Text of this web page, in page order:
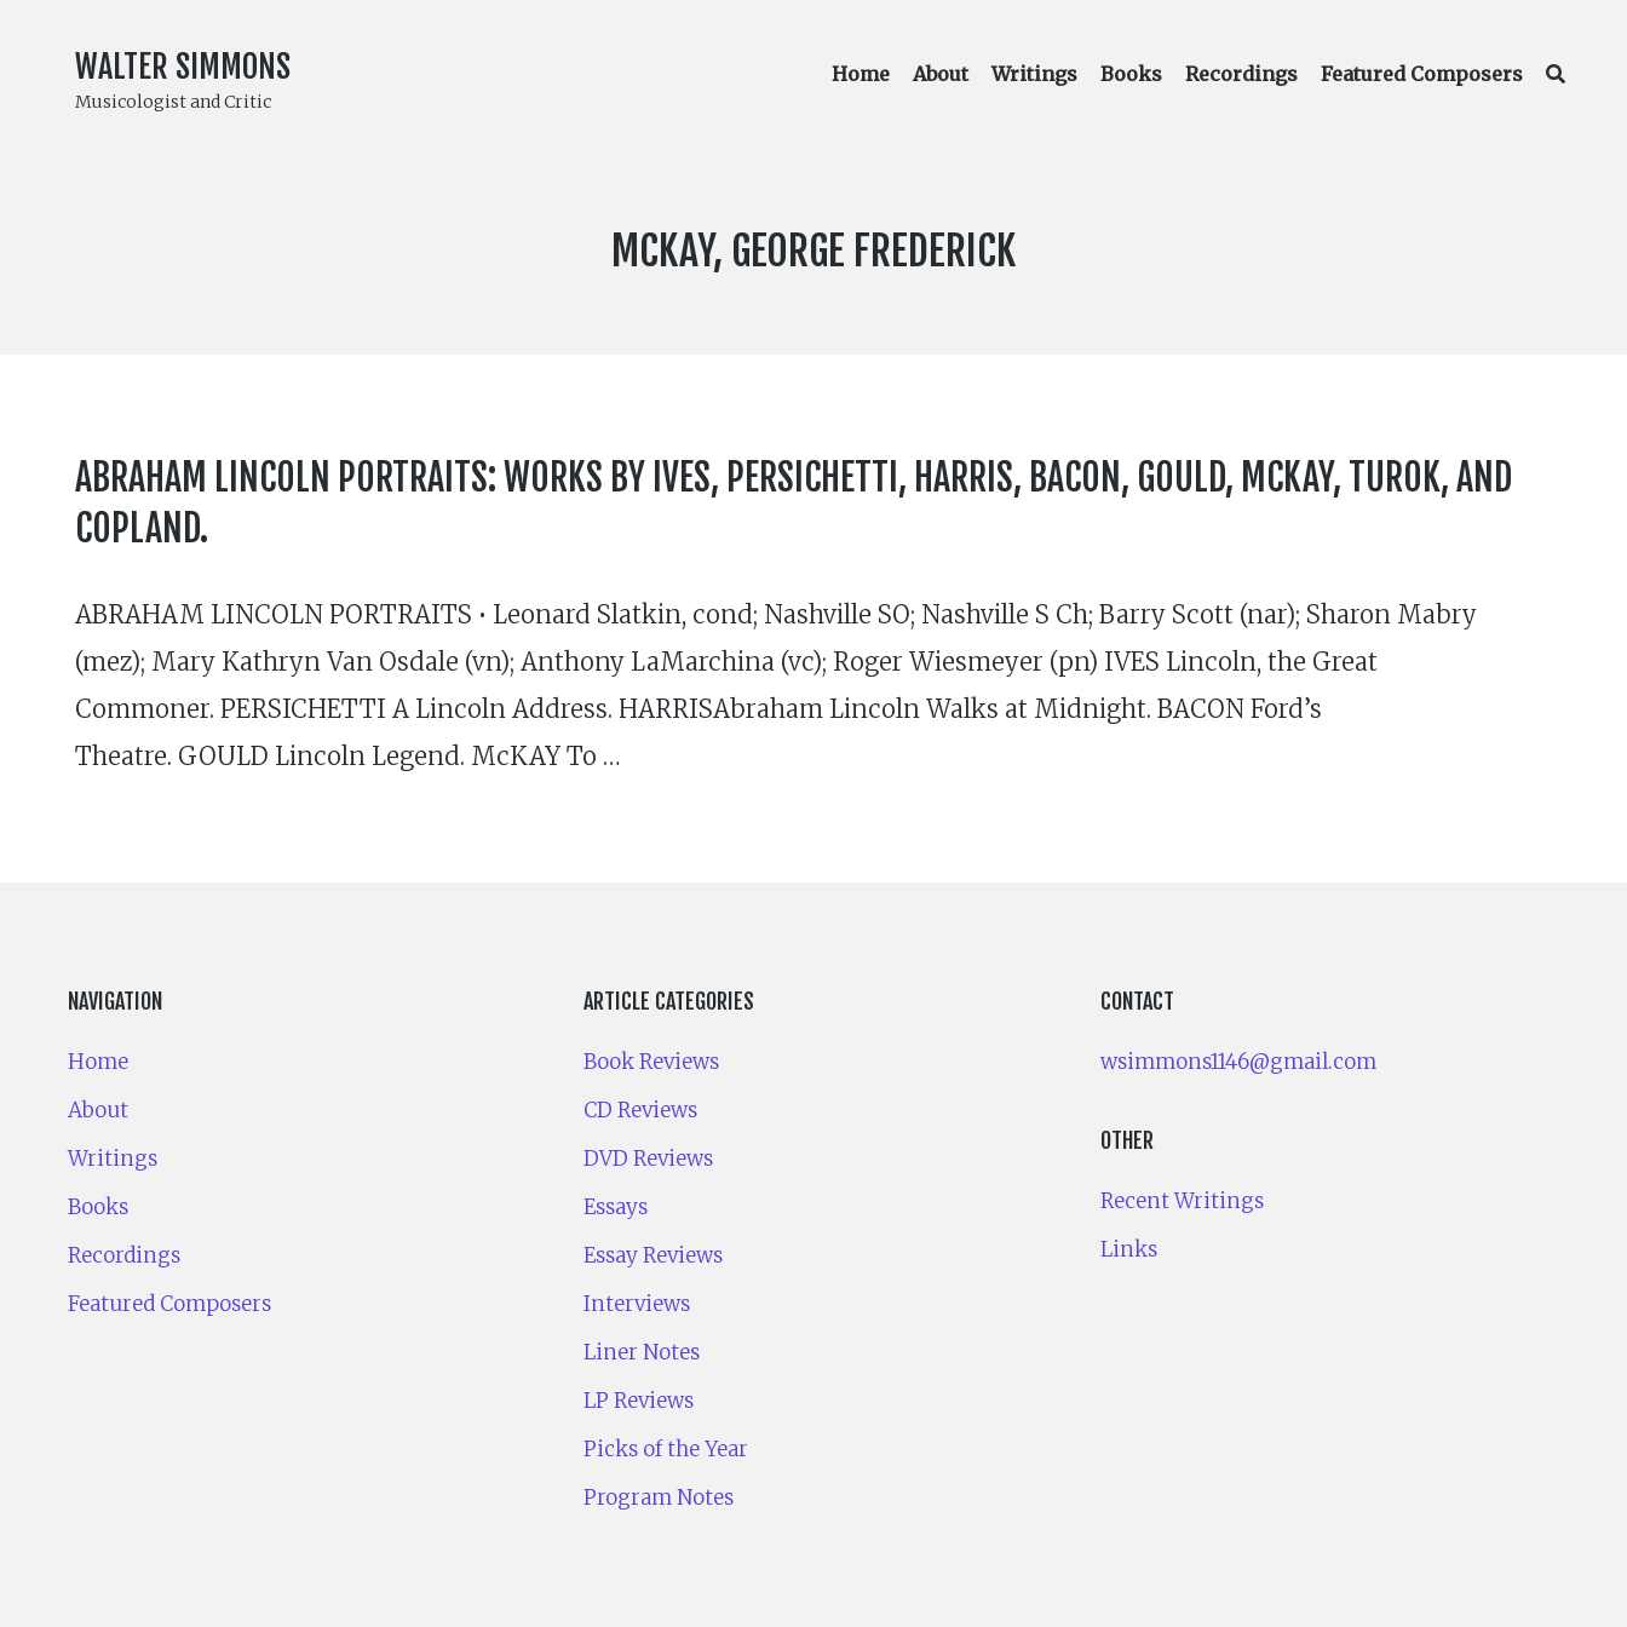
WALTER SIMMONS
Musicologist and Critic
Home About Writings Books Recordings Featured Composers
COMPOSER:
MCKAY, GEORGE FREDERICK
ABRAHAM LINCOLN PORTRAITS: WORKS BY IVES, PERSICHETTI, HARRIS, BACON, GOULD, MCKAY, TUROK, AND
COPLAND.
ABRAHAM LINCOLN PORTRAITS • Leonard Slatkin, cond; Nashville SO; Nashville S Ch; Barry Scott (nar); Sharon Mabry
(mez); Mary Kathryn Van Osdale (vn); Anthony LaMarchina (vc); Roger Wiesmeyer (pn) IVES Lincoln, the Great
Commoner. PERSICHETTI A Lincoln Address. HARRISAbraham Lincoln Walks at Midnight. BACON Ford’s
Theatre. GOULD Lincoln Legend. McKAY To …
NAVIGATION
Home
About
Writings
Books
Recordings
Featured Composers
ARTICLE CATEGORIES
Book Reviews
CD Reviews
DVD Reviews
Essays
Essay Reviews
Interviews
Liner Notes
LP Reviews
Picks of the Year
Program Notes
CONTACT
wsimmons1146@gmail.com
OTHER
Recent Writings
Links